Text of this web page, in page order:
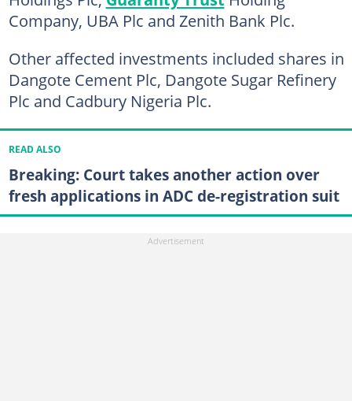
Company, UBA Plc and Zenith Bank Plc.
Other affected investments included shares in
Dangote Cement Plc, Dangote Sugar Refinery
Plc and Cadbury Nigeria Plc.
READ ALSO
Breaking: Court takes another action over
fresh applications in ADC de-registration suit